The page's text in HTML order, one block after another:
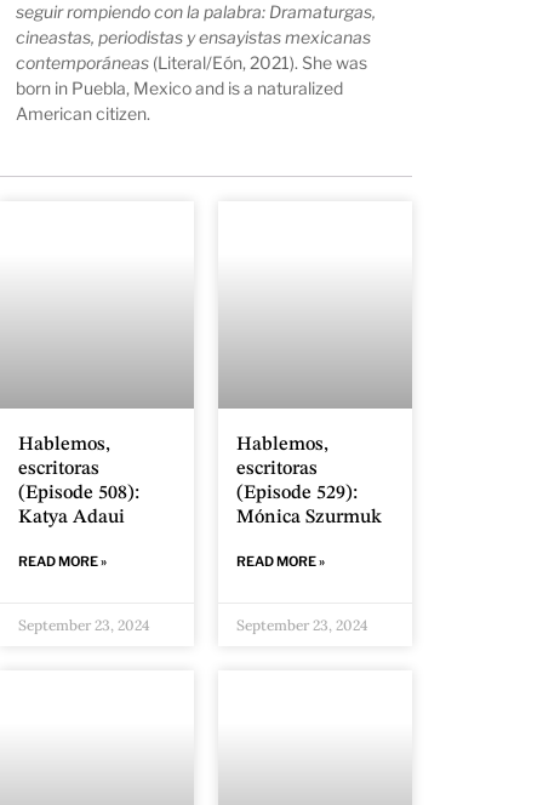
seguir rompiendo con la palabra: Dramaturgas,
cineastas, periodistas y ensayistas mexicanas
contemporáneas (Literal/Eón, 2021). She was
born in Puebla, Mexico and is a naturalized
American citizen.
Hablemos,
escritoras
(Episode 508):
Katya Adaui
READ MORE »
September 23, 2024
Hablemos,
escritoras
(Episode 529):
Mónica Szurmuk
READ MORE »
September 23, 2024